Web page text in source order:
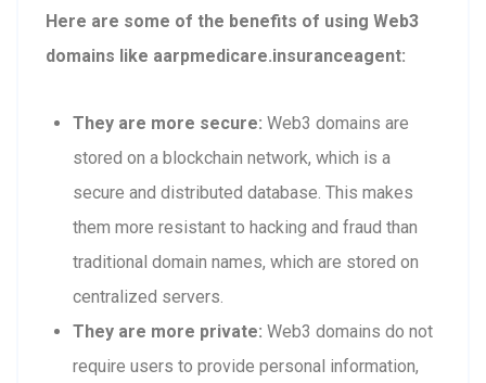
Here are some of the benefits of using Web3
domains like aarpmedicare.insuranceagent:
They are more secure: Web3 domains are
stored on a blockchain network, which is a
secure and distributed database. This makes
them more resistant to hacking and fraud than
traditional domain names, which are stored on
centralized servers.
They are more private: Web3 domains do not
require users to provide personal information,